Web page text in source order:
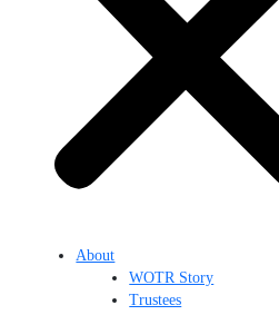
About
WOTR Story
Trustees